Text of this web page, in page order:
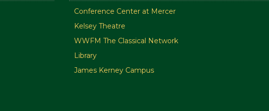
Conference Center at Mercer
Kelsey Theatre
WWFM The Classical Network
Library
James Kerney Campus